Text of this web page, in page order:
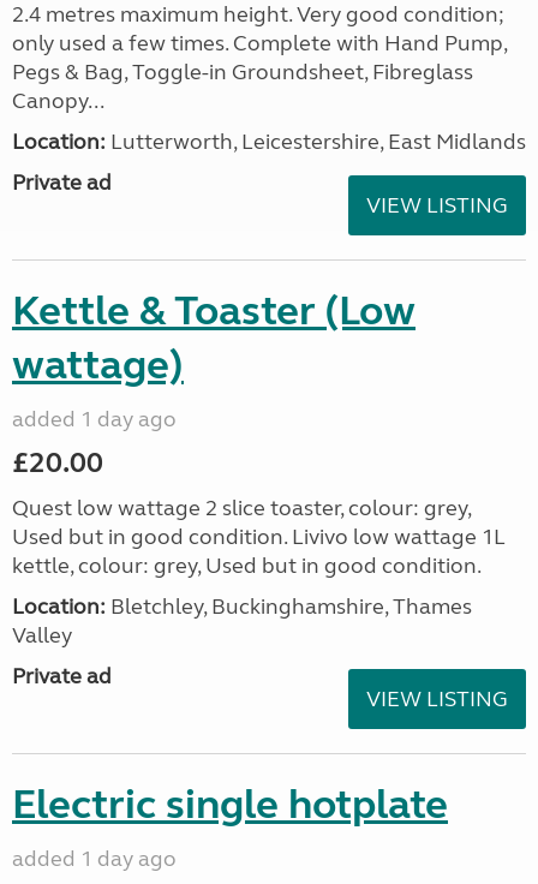
2.4 metres maximum height. Very good condition;
only used a few times. Complete with Hand Pump,
Pegs & Bag, Toggle-in Groundsheet, Fibreglass
Canopy...
Location: Lutterworth, Leicestershire, East Midlands
Private ad
VIEW LISTING
Kettle & Toaster (Low
wattage)
added 1 day ago
£20.00
Quest low wattage 2 slice toaster, colour: grey,
Used but in good condition. Livivo low wattage 1L
kettle, colour: grey, Used but in good condition.
Location: Bletchley, Buckinghamshire, Thames
Valley
Private ad
VIEW LISTING
Electric single hotplate
added 1 day ago